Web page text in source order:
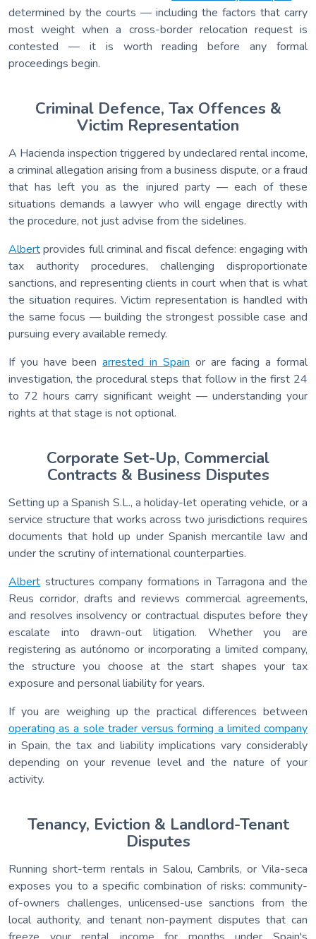
determined by the courts — including the factors that carry
most weight when a cross-border relocation request is
contested — it is worth reading before any formal
proceedings begin.
Criminal Defence, Tax Offences &
Victim Representation
A Hacienda inspection triggered by undeclared rental income,
a criminal allegation arising from a business dispute, or a fraud
that has left you as the injured party — each of these
situations demands a lawyer who will engage directly with
the procedure, not just advise from the sidelines.
Albertprovides full criminal and fiscal defence: engaging with
tax authority procedures, challenging disproportionate
sanctions, and representing clients in court when that is what
the situation requires. Victim representation is handled with
the same focus — building the strongest possible case and
pursuing every available remedy.
If you have beenarrested in Spain or are facing a formal
investigation, the procedural steps that follow in the first 24
to 72 hours carry significant weight — understanding your
rights at that stage is not optional.
Corporate Set-Up, Commercial
Contracts & Business Disputes
Setting up a Spanish S.L., a holiday-let operating vehicle, or a
service structure that works across two jurisdictions requires
documents that hold up under Spanish mercantile law and
under the scrutiny of international counterparties.
Albert structures company formations in Tarragona and the
Reus corridor, drafts and reviews commercial agreements,
and resolves insolvency or contractual disputes before they
escalate into drawn-out litigation. Whether you are
registering as autónomo or incorporating a limited company,
the structure you choose at the start shapes your tax
exposure and personal liability for years.
If you are weighing up the practical differences between
operating as a sole trader versus forming a limited company
in Spain, the tax and liability implications vary considerably
depending on your revenue level and the nature of your
activity.
Tenancy, Eviction & Landlord-Tenant
Disputes
Running short-term rentals in Salou, Cambrils, or Vila-seca
exposes you to a specific combination of risks: community-
of-owners challenges, unlicensed-use sanctions from the
local authority, and tenant non-payment disputes that can